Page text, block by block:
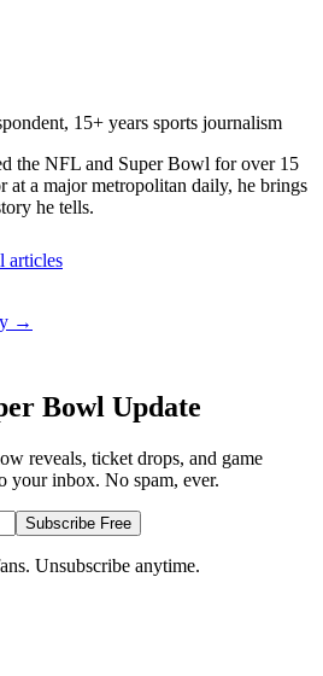
15+ years sports journalism
the NFL and Super Bowl for over 15
at a major metropolitan daily, he brings
he tells.
articles
→
Bowl Update
reveals, ticket drops, and game
your inbox. No spam, ever.
Subscribe Free
Unsubscribe anytime.